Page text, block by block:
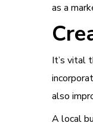
as a
It’s vital
also
A local